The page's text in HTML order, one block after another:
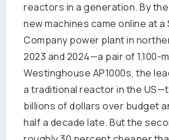
reactors in a generation. By
new machines came online at a
Company power plant in
2023 and 2024—a pair of 1,100-
Westinghouse AP1000s, the
a traditional reactor in the
billions of dollars over budget
half a decade late. But the